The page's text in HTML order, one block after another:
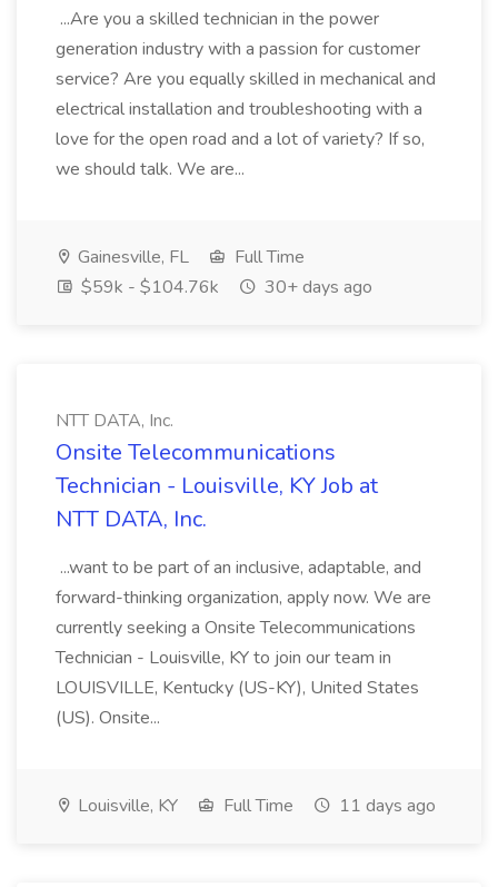
...Are you a skilled technician in the power
generation industry with a passion for customer
service? Are you equally skilled in mechanical and
electrical installation and troubleshooting with a
love for the open road and a lot of variety? If so,
we should talk. We are...
Gainesville, FL
Full Time
$59k - $104.76k
30+ days ago
NTT DATA, Inc.
Onsite Telecommunications
Technician - Louisville, KY Job at
NTT DATA, Inc.
...want to be part of an inclusive, adaptable, and
forward-thinking organization, apply now. We are
currently seeking a Onsite Telecommunications
Technician - Louisville, KY to join our team in
LOUISVILLE, Kentucky (US-KY), United States
(US). Onsite...
Louisville, KY Full Time 11 days ago